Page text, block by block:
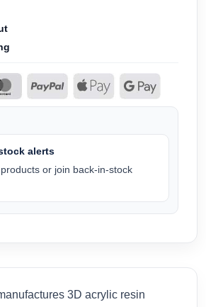
alerts
or join back-in-stock
3D acrylic resin